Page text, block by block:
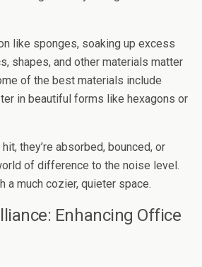
like sponges, soaking up excess
shapes, and other materials matter
of the best materials include
in beautiful forms like hexagons or
they’re absorbed, bounced, or
of difference to the noise level.
a much cozier, quieter space.
Enhancing Office